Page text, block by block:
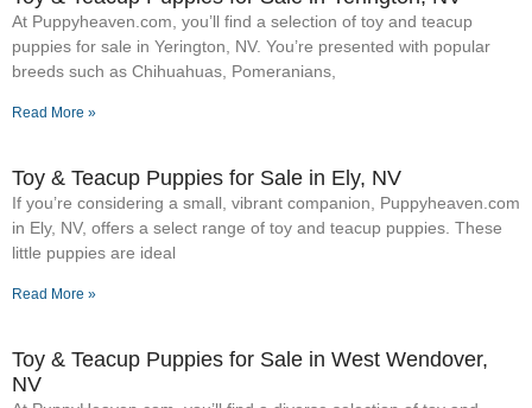
At Puppyheaven.com, you’ll find a selection of toy and teacup
puppies for sale in Yerington, NV. You’re presented with popular
breeds such as Chihuahuas, Pomeranians,
Read More »
Toy & Teacup Puppies for Sale​ in Ely, NV
If you’re considering a small, vibrant companion, Puppyheaven.com
in Ely, NV, offers a select range of toy and teacup puppies. These
little puppies are ideal
Read More »
Toy & Teacup Puppies for Sale​ in West Wendover,
NV